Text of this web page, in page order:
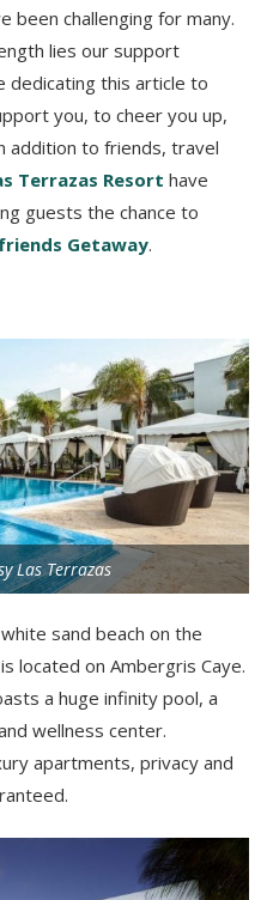
been challenging for many.
lies our support
dedicating this article to
you, to cheer you up,
addition to friends, travel
Terrazas Resort have
guests the chance to
Getaway.
Las Terrazas
sand beach on the
located on Ambergris Caye.
a huge infinity pool, a
wellness center.
apartments, privacy and